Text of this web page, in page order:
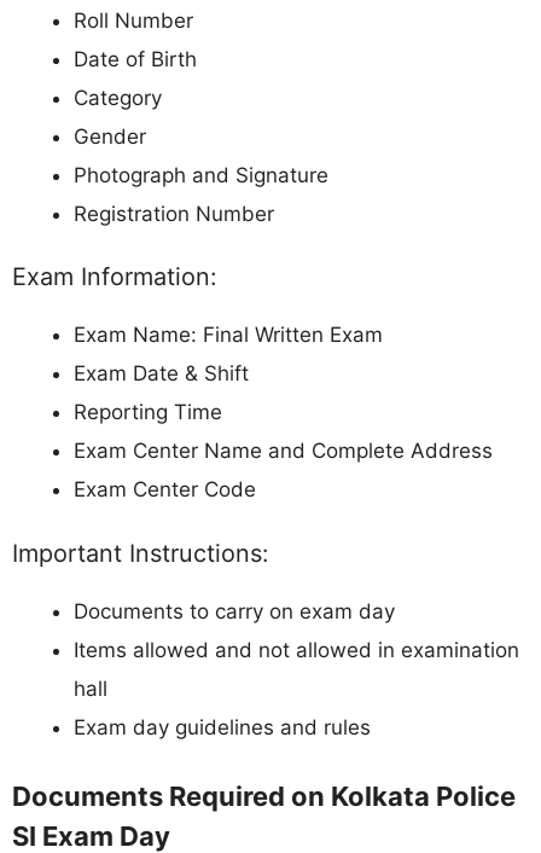
Roll Number
Date of Birth
Category
Gender
Photograph and Signature
Registration Number
Exam Information:
Exam Name: Final Written Exam
Exam Date & Shift
Reporting Time
Exam Center Name and Complete Address
Exam Center Code
Important Instructions:
Documents to carry on exam day
Items allowed and not allowed in examination
hall
Exam day guidelines and rules
Documents Required on Kolkata Police
SI Exam Day